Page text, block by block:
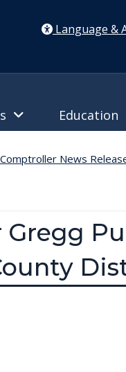
Language &
Education
News